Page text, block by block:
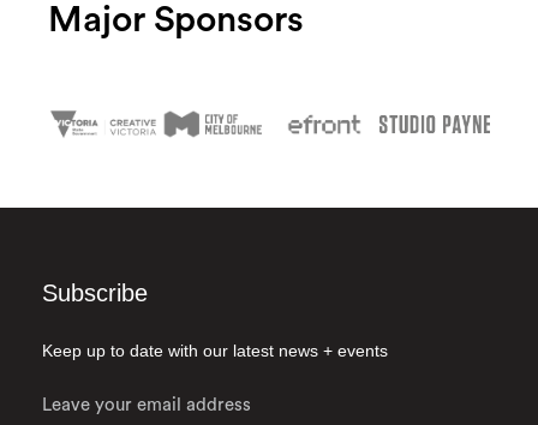
Major Sponsors
Subscribe
Keep up to date with our latest news + events